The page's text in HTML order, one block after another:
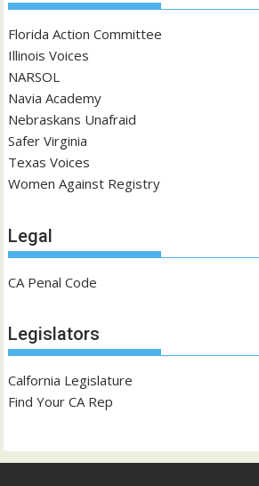
Florida Action Committee
Illinois Voices
NARSOL
Navia Academy
Nebraskans Unafraid
Safer Virginia
Texas Voices
Women Against Registry
Legal
CA Penal Code
Legislators
Calfornia Legislature
Find Your CA Rep